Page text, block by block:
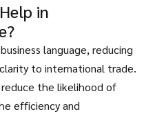
in
language, reducing
to international trade.
the likelihood of
efficiency and